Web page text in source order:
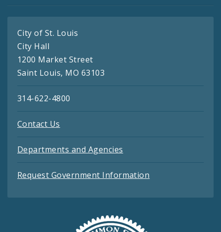
City of St. Louis
City Hall
1200 Market Street
Saint Louis, MO 63103
314-622-4800
Contact Us
Departments and Agencies
Request Government Information